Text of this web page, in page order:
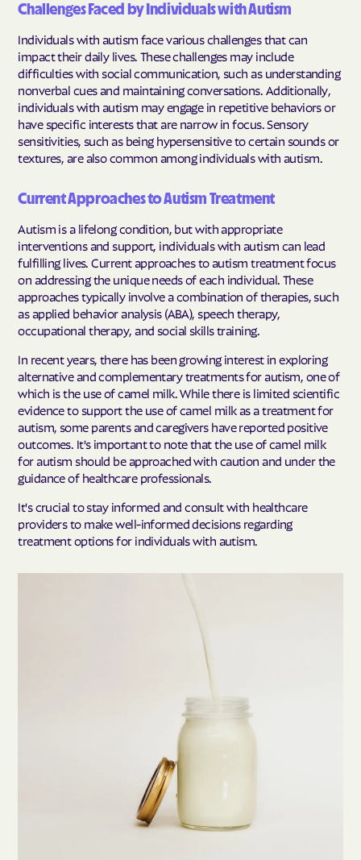
Challenges Faced by Individuals with Autism
Individuals with autism face various challenges that can
impact their daily lives. These challenges may include
difficulties with social communication, such as understanding
nonverbal cues and maintaining conversations. Additionally,
individuals with autism may engage in repetitive behaviors or
have specific interests that are narrow in focus. Sensory
sensitivities, such as being hypersensitive to certain sounds or
textures, are also common among individuals with autism.
Current Approaches to Autism Treatment
Autism is a lifelong condition, but with appropriate
interventions and support, individuals with autism can lead
fulfilling lives. Current approaches to autism treatment focus
on addressing the unique needs of each individual. These
approaches typically involve a combination of therapies, such
as applied behavior analysis (ABA), speech therapy,
occupational therapy, and social skills training.
In recent years, there has been growing interest in exploring
alternative and complementary treatments for autism, one of
which is the use of camel milk. While there is limited scientific
evidence to support the use of camel milk as a treatment for
autism, some parents and caregivers have reported positive
outcomes. It's important to note that the use of camel milk
for autism should be approached with caution and under the
guidance of healthcare professionals.
It's crucial to stay informed and consult with healthcare
providers to make well-informed decisions regarding
treatment options for individuals with autism.